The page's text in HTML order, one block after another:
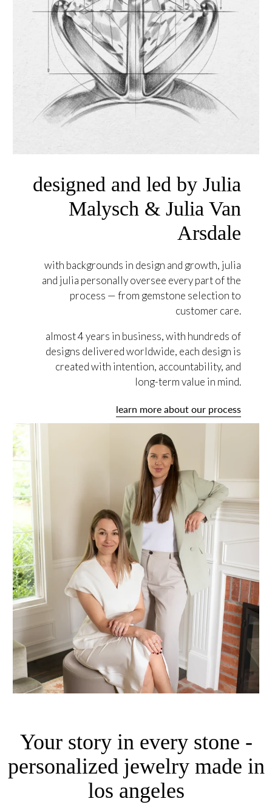
designed and led by Julia
Malysch & Julia Van
Arsdale
with backgrounds in design and growth, julia
and julia personally oversee every part of the
process — from gemstone selection to
customer care.
almost 4 years in business, with hundreds of
designs delivered worldwide, each design is
created with intention, accountability, and
long-term value in mind.
learn more about our process
Your story in every stone -
personalized jewelry made in
los angeles